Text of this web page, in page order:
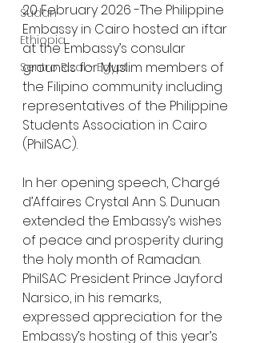
Sudan
Ethiopia
Sentro Rizal - Egypt
20 February 2026 -The Philippine
Embassy in Cairo hosted an iftar
at the Embassy’s consular
grounds for Muslim members of
the Filipino community including
representatives of the Philippine
Students Association in Cairo
(PhilSAC).
In her opening speech, Chargé
d’Affaires Crystal Ann S. Dunuan
extended the Embassy’s wishes
of peace and prosperity during
the holy month of Ramadan.
PhilSAC President Prince Jayford
Narsico, in his remarks,
expressed appreciation for the
Embassy’s hosting of this year’s